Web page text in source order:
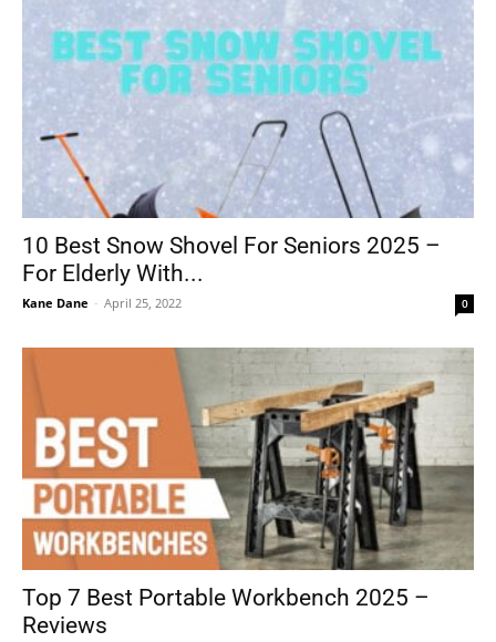
10 Best Snow Shovel For Seniors 2025 –
For Elderly With...
Kane Dane - April 25, 2022 0
Top 7 Best Portable Workbench 2025 –
Reviews